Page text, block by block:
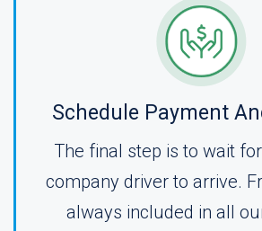
Schedule Payment
The final step is to wait
company driver to arrive.
always included in all